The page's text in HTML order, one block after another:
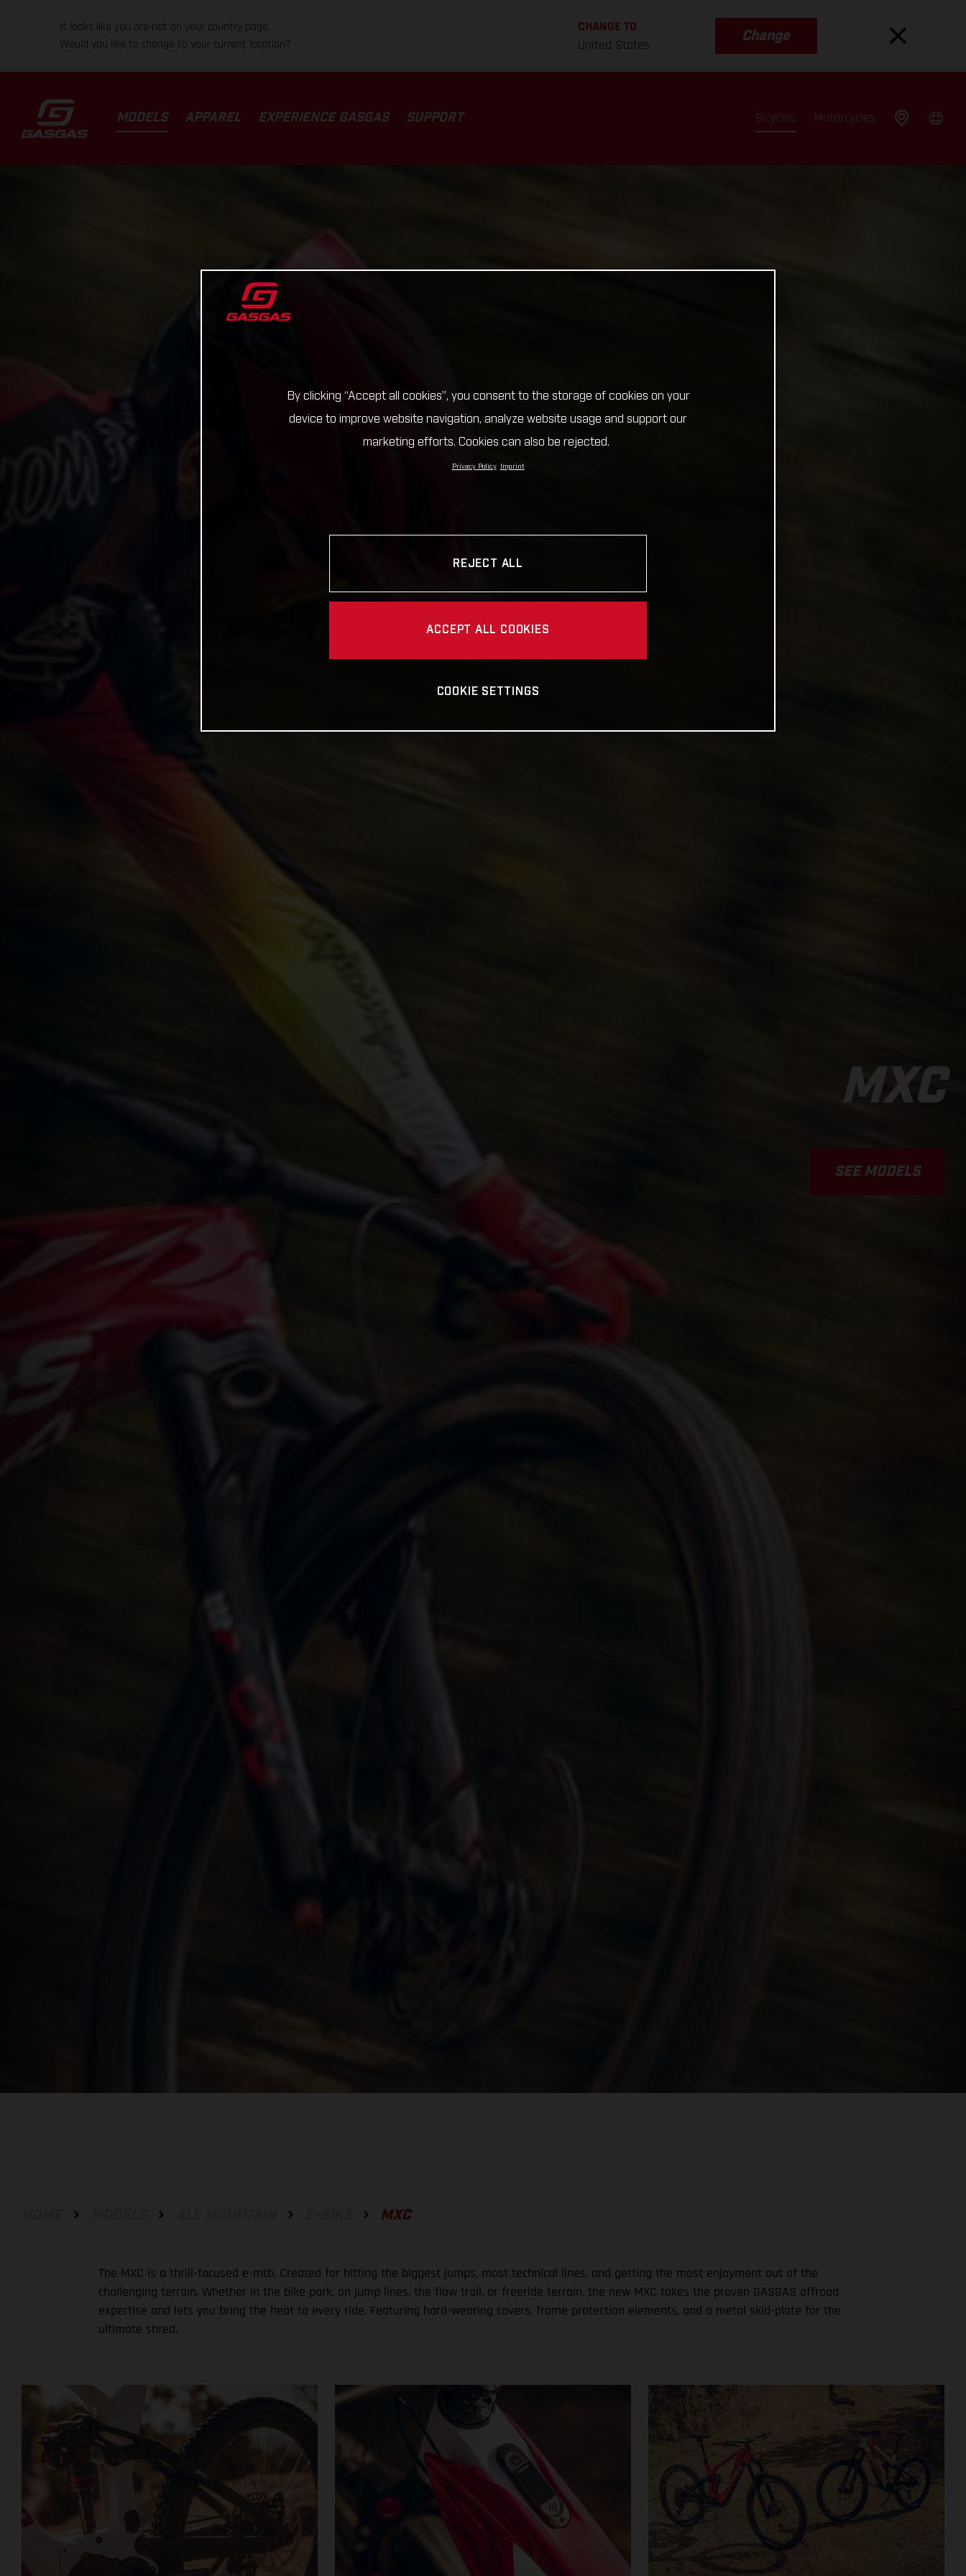
It looks like you are not on your country page.
Would you like to change to your current location?
CHANGE TO
United States
Change
MODELS APPAREL EXPERIENCE GASGAS SUPPORT Bicycles Motorcycles
MXC
SEE MODELS
MXC
The MXC is a thrill-focused e-mtb. Created for hitting the biggest jumps, most technical lines, and getting the most enjoyment out of the
challenging terrain. Whether in the bike park, on jump lines, the flow trail, or freeride terrain, the new MXC takes the proven GASGAS offroad
expertise and lets you bring the heat to every ride. Featuring hard-wearing covers, frame protection elements, and a metal skid-plate for the
ultimate shred.
By clicking “Accept all cookies”, you consent to the storage of cookies on your
device to improve website navigation, analyze website usage and support our
marketing efforts. Cookies can also be rejected.
Privacy Policy Imprint
REJECT ALL
ACCEPT ALL COOKIES
COOKIE SETTINGS